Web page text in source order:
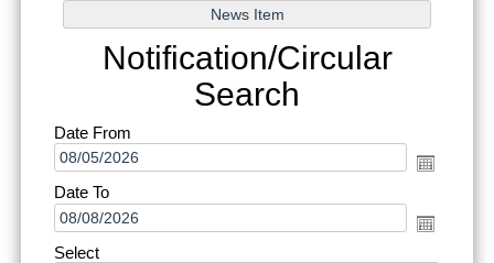
Notification/Circular
Search
Date From
Date To
Select